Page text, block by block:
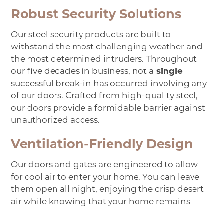
Robust Security Solutions
Our steel security products are built to
withstand the most challenging weather and
the most determined intruders. Throughout
our five decades in business, not a single
successful break-in has occurred involving any
of our doors. Crafted from high-quality steel,
our doors provide a formidable barrier against
unauthorized access.
Ventilation-Friendly Design
Our doors and gates are engineered to allow
for cool air to enter your home. You can leave
them open all night, enjoying the crisp desert
air while knowing that your home remains